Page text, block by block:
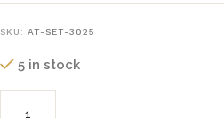
SKU: AT-SET-3025
5 in stock